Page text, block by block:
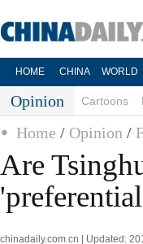
HOME CHINA WORLD
Opinion Cartoons
Home / Opinion /
Are
chinadaily.com.cn | Updated: